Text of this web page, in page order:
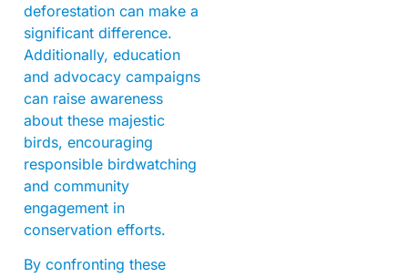
deforestation can make a
significant difference.
Additionally, education
and advocacy campaigns
can raise awareness
about these majestic
birds, encouraging
responsible birdwatching
and community
engagement in
conservation efforts.
By confronting these